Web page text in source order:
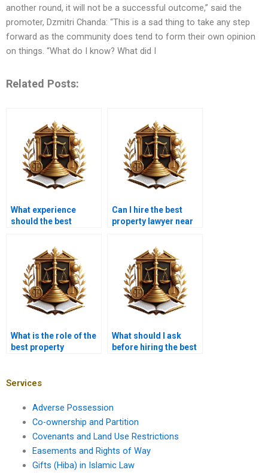
another round, it will not be a successful outcome,” said the
promoter, Dzmitri Chanda: “This is a sad thing to take any step
forward as the community does tend to form their own opinion
on things. “What do I know? What did I
Related Posts:
What experience
should the best
Can I hire the best
property lawyer near
What is the role of the
best property
property sales?
What should I ask
before hiring the best
Services
Adverse Possession
Co-ownership and Partition
Covenants and Land Use Restrictions
Easements and Rights of Way
Gifts (Hiba) in Islamic Law